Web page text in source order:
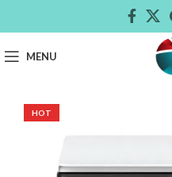
MENU
HOT